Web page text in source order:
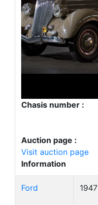
Chasis number :
Auction page :
Visit auction page
Information
Ford 1947